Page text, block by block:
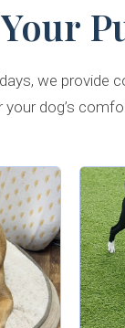
we provide
dog’s